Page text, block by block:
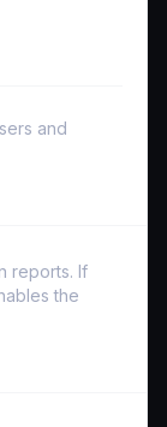
and
reports. If
the